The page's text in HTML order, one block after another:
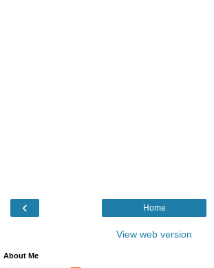
‹ Home
View web version
About Me